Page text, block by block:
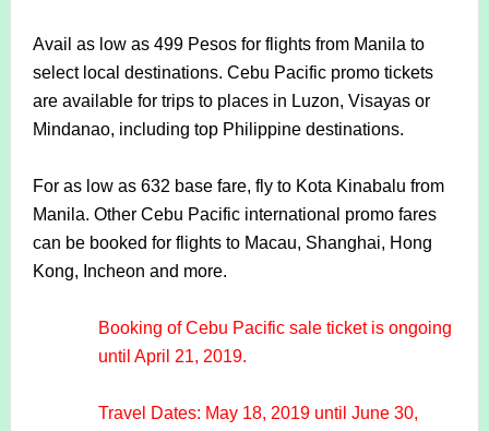
Avail as low as 499 Pesos for flights from Manila to
select local destinations. Cebu Pacific promo tickets
are available for trips to places in Luzon, Visayas or
Mindanao, including top Philippine destinations.
For as low as 632 base fare, fly to Kota Kinabalu from
Manila. Other Cebu Pacific international promo fares
can be booked for flights to Macau, Shanghai, Hong
Kong, Incheon and more.
Booking of Cebu Pacific sale ticket is ongoing
until April 21, 2019.
Travel Dates: May 18, 2019 until June 30,